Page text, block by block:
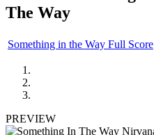
The Way
Something in the Way Full Score
PREVIEW